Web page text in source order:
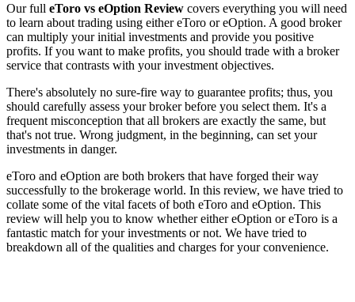
Our full eToro vs eOption Review covers everything you will need
to learn about trading using either eToro or eOption. A good broker
can multiply your initial investments and provide you positive
profits. If you want to make profits, you should trade with a broker
service that contrasts with your investment objectives.
There's absolutely no sure-fire way to guarantee profits; thus, you
should carefully assess your broker before you select them. It's a
frequent misconception that all brokers are exactly the same, but
that's not true. Wrong judgment, in the beginning, can set your
investments in danger.
eToro and eOption are both brokers that have forged their way
successfully to the brokerage world. In this review, we have tried to
collate some of the vital facets of both eToro and eOption. This
review will help you to know whether either eOption or eToro is a
fantastic match for your investments or not. We have tried to
breakdown all of the qualities and charges for your convenience.